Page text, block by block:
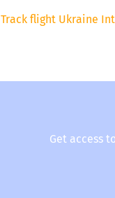
Track flight Ukraine
Get access